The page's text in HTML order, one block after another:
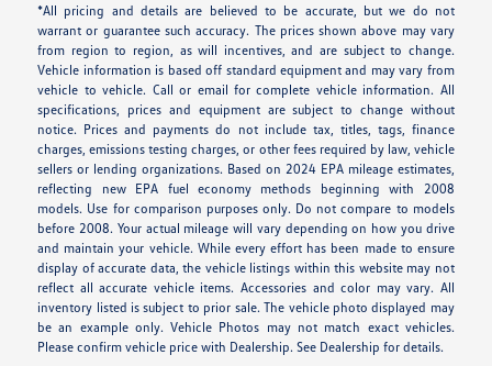
*All pricing and details are believed to be accurate, but we do not
warrant or guarantee such accuracy. The prices shown above may vary
from region to region, as will incentives, and are subject to change.
Vehicle information is based off standard equipment and may vary from
vehicle to vehicle. Call or email for complete vehicle information. All
specifications, prices and equipment are subject to change without
notice. Prices and payments do not include tax, titles, tags, finance
charges, emissions testing charges, or other fees required by law, vehicle
sellers or lending organizations. Based on 2024 EPA mileage estimates,
reflecting new EPA fuel economy methods beginning with 2008
models. Use for comparison purposes only. Do not compare to models
before 2008. Your actual mileage will vary depending on how you drive
and maintain your vehicle. While every effort has been made to ensure
display of accurate data, the vehicle listings within this website may not
reflect all accurate vehicle items. Accessories and color may vary. All
inventory listed is subject to prior sale. The vehicle photo displayed may
be an example only. Vehicle Photos may not match exact vehicles.
Please confirm vehicle price with Dealership. See Dealership for details.